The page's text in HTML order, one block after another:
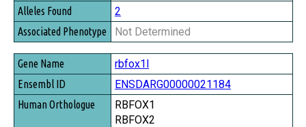
2
Not Determined
rbfox1l
ENSDARG00000021184
RBFOX1
RBFOX2